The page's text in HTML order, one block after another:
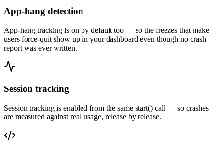
App-hang detection
App-hang tracking is on by default too — so the freezes that make
users force-quit show up in your dashboard even though no crash
report was ever written.
Session tracking
Session tracking is enabled from the same start() call — so crashes
are measured against real usage, release by release.